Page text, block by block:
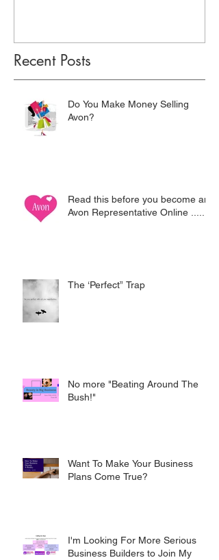
Recent Posts
Do You Make Money Selling
Avon?
Read this before you become an
Avon Representative Online .....
The ‘Perfect” Trap
No more "Beating Around The
Bush!"
Want To Make Your Business
Plans Come True?
I'm Looking For More Serious
Business Builders to Join My